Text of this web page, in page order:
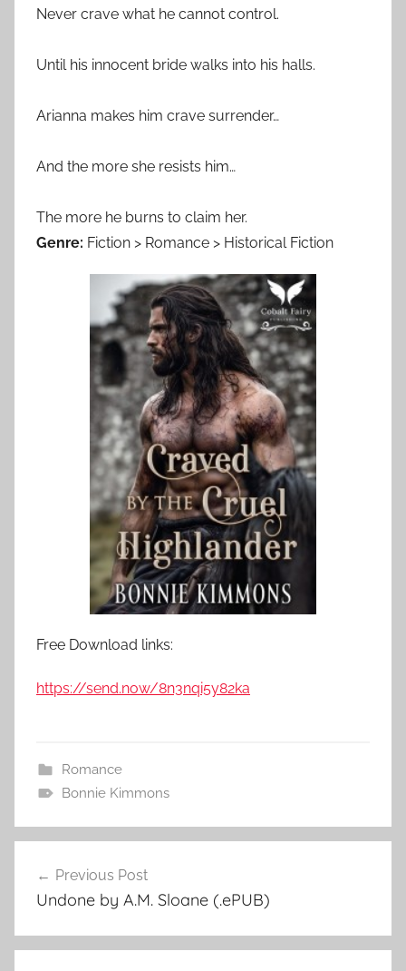
Never crave what he cannot control.
Until his innocent bride walks into his halls.
Arianna makes him crave surrender…
And the more she resists him…
The more he burns to claim her.
Genre: Fiction > Romance > Historical Fiction
Free Download links:
https://send.now/8n3nqi5y82ka
Romance
Bonnie Kimmons
Post
navigation
Previous Post
Undone by A.M. Sloane (.ePUB)